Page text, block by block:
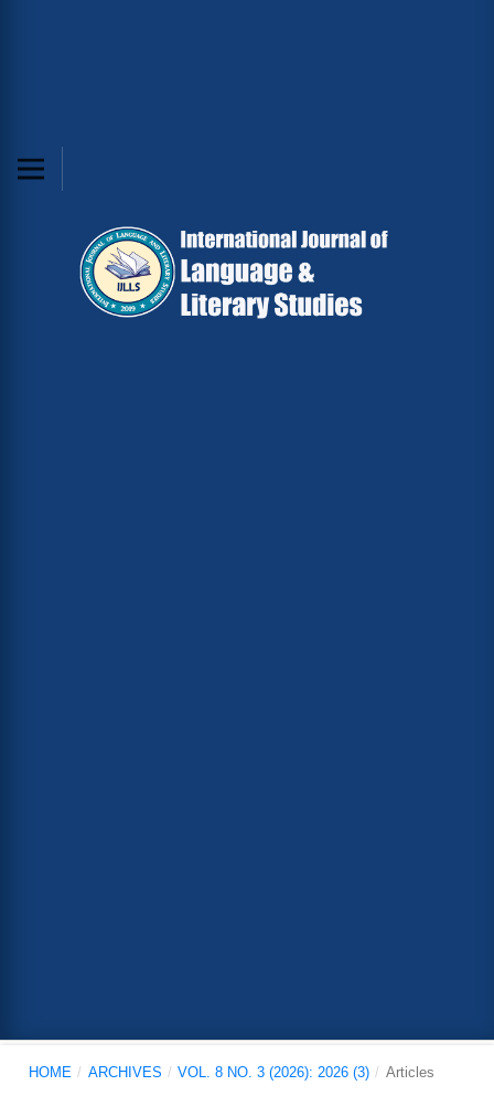
HOME / ARCHIVES / VOL. 8 NO. 3 (2026): 2026 (3) / Articles